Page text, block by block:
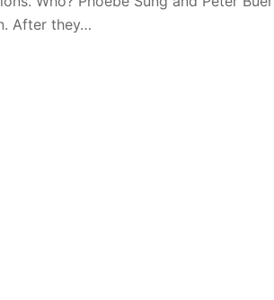
After they…